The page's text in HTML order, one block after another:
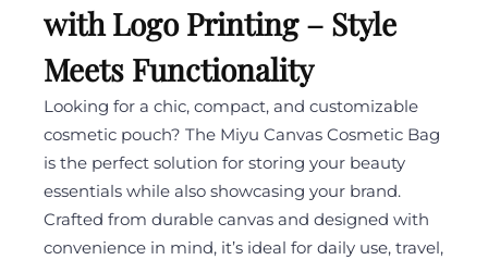
with Logo Printing – Style
Meets Functionality
Looking for a chic, compact, and customizable
cosmetic pouch? The Miyu Canvas Cosmetic Bag
is the perfect solution for storing your beauty
essentials while also showcasing your brand.
Crafted from durable canvas and designed with
convenience in mind, it’s ideal for daily use, travel,